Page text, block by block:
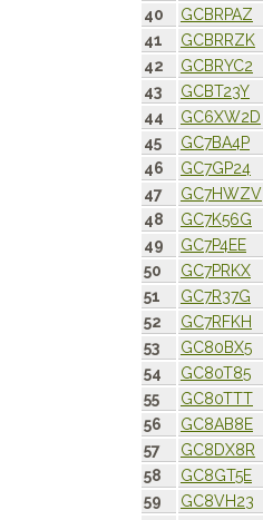
40
GCBRPAZ
41
GCBRRZK
42
GCBRYC2
43
GCBT23Y
44
GC6XW2D
45
GC7BA4P
46
GC7GP24
47
GC7HWZV
48
GC7K56G
49
GC7P4EE
50
GC7PRKX
51
GC7R37G
52
GC7RFKH
53
GC80BX5
54
GC80T85
55
GC80TTT
56
GC8AB8E
57
GC8DX8R
58
GC8GT5E
59
GC8VH23